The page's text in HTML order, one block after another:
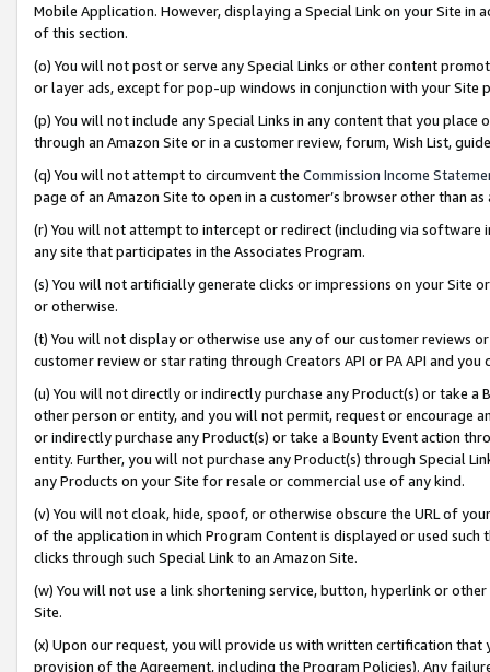
Mobile Application. However, displaying a Special Link on your Site
of this section.
(o) You will not post or serve any Special Links or other content
or layer ads, except for pop-up windows in conjunction with your
(p) You will not include any Special Links in any content that you
through an Amazon Site or in a customer review, forum, Wish List,
(q) You will not attempt to circumvent the Commission Income
page of an Amazon Site to open in a customer’s browser other than
(r) You will not attempt to intercept or redirect (including via software
any site that participates in the Associates Program.
(s) You will not artificially generate clicks or impressions on your Site
or otherwise.
(t) You will not display or otherwise use any of our customer reviews
customer review or star rating through Creators API or PA API and
(u) You will not directly or indirectly purchase any Product(s) or take
other person or entity, and you will not permit, request or encourage
or indirectly purchase any Product(s) or take a Bounty Event action
entity. Further, you will not purchase any Product(s) through Special
any Products on your Site for resale or commercial use of any kind.
(v) You will not cloak, hide, spoof, or otherwise obscure the URL of
of the application in which Program Content is displayed or used
clicks through such Special Link to an Amazon Site.
(w) You will not use a link shortening service, button, hyperlink or
Site.
(x) Upon our request, you will provide us with written certification
provision of the Agreement, including the Program Policies). Any